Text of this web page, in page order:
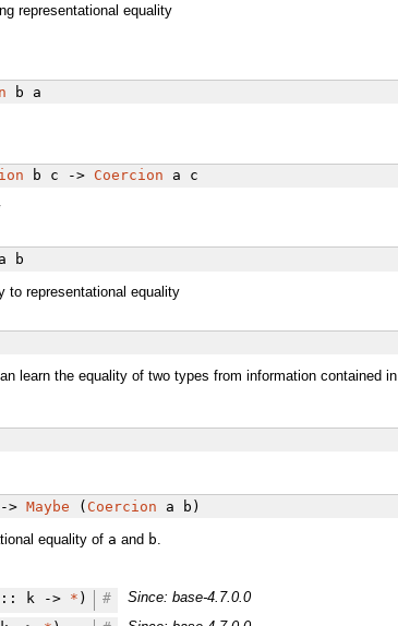
representational equality
b a
b c -> Coercion a c
b
to representational equality
learn the equality of two types from information contained in
> Maybe ( Coercion a b)
equality of a and b
k -> * ) #
Since: base-4.7.0.0